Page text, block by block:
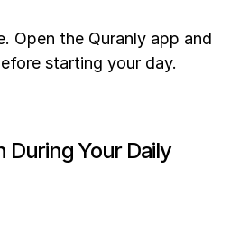
Open the Quranly app and
starting your day.
During Your Daily